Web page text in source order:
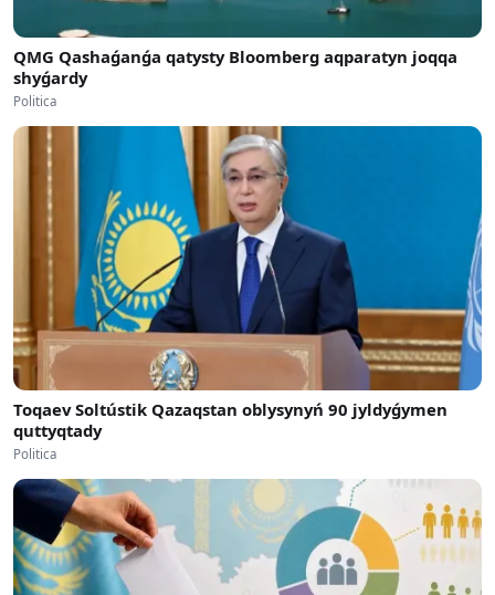
QMG Qashaǵanǵa qatysty Bloomberg aqparatyn joqqa
shyǵardy
Politica
Toqaev Soltústik Qazaqstan oblysynyń 90 jyldyǵymen
quttyqtady
Politica